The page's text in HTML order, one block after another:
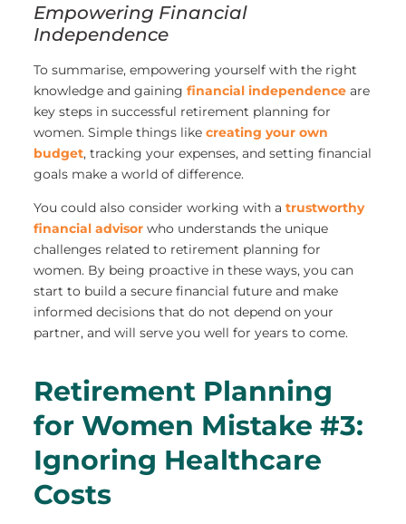
Empowering Financial
Independence
To summarise, empowering yourself with the right
knowledge and gaining financial independenceare
key steps in successful retirement planning for
women. Simple things like creating your own
budget, tracking your expenses, and setting financial
goals make a world of difference.
You could also consider working with a trustworthy
financial advisorwho understands the unique
challenges related to retirement planning for
women. By being proactive in these ways, you can
start to build a secure financial future and make
informed decisions that do not depend on your
partner, and will serve you well for years to come.
Retirement Planning
for Women Mistake #3:
Ignoring Healthcare
Costs